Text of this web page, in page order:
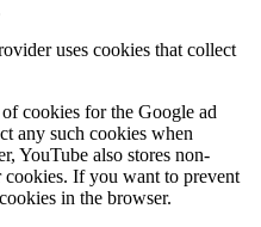
uses cookies that collect
cookies for the Google ad
any such cookies when
YouTube also stores non-
cookies. If you want to prevent
in the browser.